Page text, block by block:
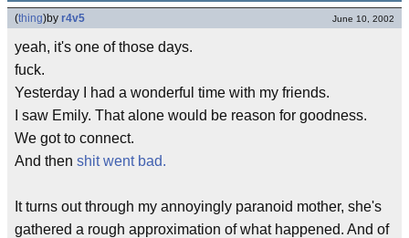
(thing)by r4v5 June 10, 2002
yeah, it's one of those days.
fuck.
Yesterday I had a wonderful time with my friends.
I saw Emily. That alone would be reason for goodness.
We got to connect.
And then shit went bad.
It turns out through my annoyingly paranoid mother, she's
gathered a rough approximation of what happened. And of